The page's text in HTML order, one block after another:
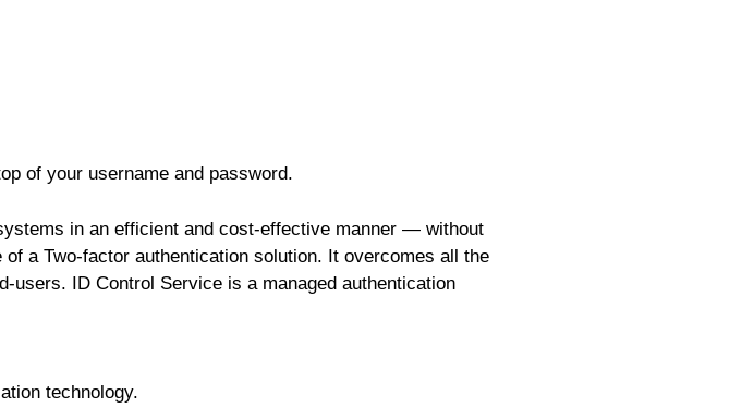
of your username and password.
in an efficient and cost-effective manner — without
a Two-factor authentication solution. It overcomes all the
users. ID Control Service is a managed authentication
technology.